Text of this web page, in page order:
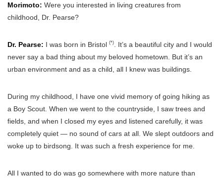
Morimoto: Were you interested in living creatures from
childhood, Dr. Pearse?
Dr. Pearse: I was born in Bristol (*)
. It’s a beautiful city and I would
never say a bad thing about my beloved hometown. But it’s an
urban environment and as a child, all I knew was buildings.
During my childhood, I have one vivid memory of going hiking as
a Boy Scout. When we went to the countryside, I saw trees and
fields, and when I closed my eyes and listened carefully, it was
completely quiet — no sound of cars at all. We slept outdoors and
woke up to birdsong. It was such a fresh experience for me.
All I wanted to do was go somewhere with more nature than